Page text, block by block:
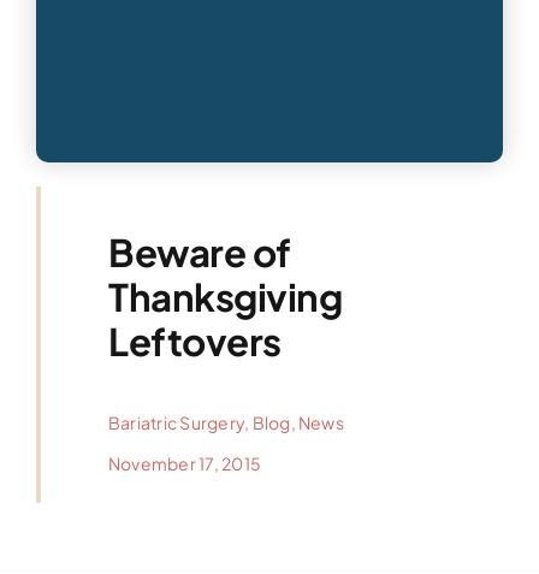
Beware of
Thanksgiving
Leftovers
Bariatric Surgery, Blog, News
November 17, 2015